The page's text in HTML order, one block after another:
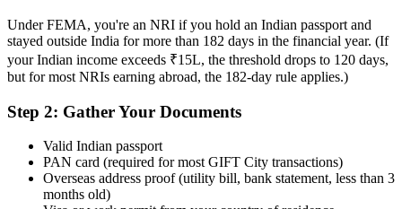
Under FEMA, you're an NRI if you hold an Indian passport and
stayed outside India for more than 182 days in the financial year. (If
your Indian income exceeds ₹15L, the threshold drops to 120 days,
but for most NRIs earning abroad, the 182-day rule applies.)
Step 2: Gather Your Documents
Valid Indian passport
PAN card (required for most GIFT City transactions)
Overseas address proof (utility bill, bank statement, less than 3
months old)